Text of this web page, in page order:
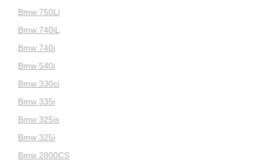
Bmw 750Li
Bmw 740iL
Bmw 740i
Bmw 540i
Bmw 330ci
Bmw 335i
Bmw 325is
Bmw 325i
Bmw 2800CS